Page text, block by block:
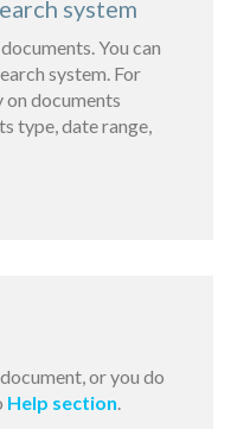
system
You can
system. For
documents
type, date range,
or you do
Help section.